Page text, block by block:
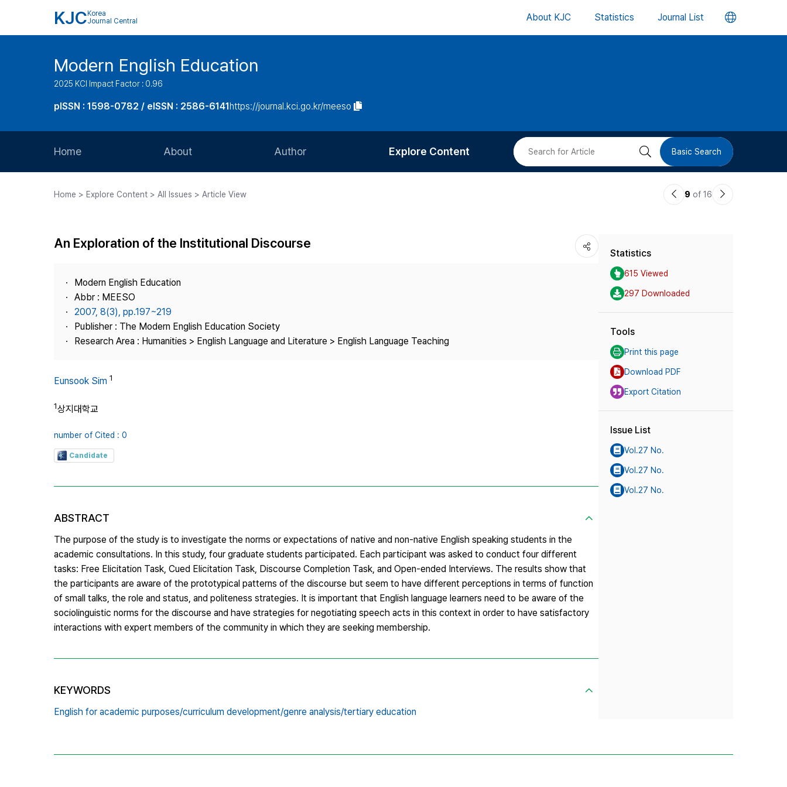
KJC Korea
Journal Central
About KJC Statistics Journal List 언
버
Modern English Education
2025 KCI Impact Factor : 0.96
pISSN : 1598-0782 / eISSN : 2586-6141https://journal.kci.go.kr/meeso
Home About
Journal Staff
Journal Information
Publisher
Contact Us
Author
Article Processing Charge
Explore Content 검 Basic Search
Home > Explore Content > All Issues > Article View
이9 of 16
다
An Exploration of the Institutional Discourse
Modern English Education
Abbr : MEESO
2007, 8(3), pp.197~219
Publisher : The Modern English Education Society
Research Area : Humanities > English Language and Literature > English Language Teaching
Eunsook Sim 1
1상지대학교
number of Cited : 0
Candidate
ABSTRACT
The purpose of the study is to investigate the norms or expectations of native and non-native English speaking students in the
academic consultations. In this study, four graduate students participated. Each participant was asked to conduct four different
tasks: Free Elicitation Task, Cued Elicitation Task, Discourse Completion Task, and Open-ended Interviews. The results show that
the participants are aware of the prototypical patterns of the discourse but seem to have different perceptions in terms of function
of small talks, the role and status, and politeness strategies. It is important that English language learners need to be aware of the
sociolinguistic norms for the discourse and have strategies for negotiating speech acts in this context in order to have satisfactory
interactions with expert members of the community in which they are seeking membership.
KEYWORDS
English for academic purposes/curriculum development/genre analysis/tertiary education
Statistics
615 Viewed
297 Downloaded
Tools
Print this page
Download PDF
Export Citation
Issue List
Vol.27 No.
Vol.27 No.
Vol.27 No.